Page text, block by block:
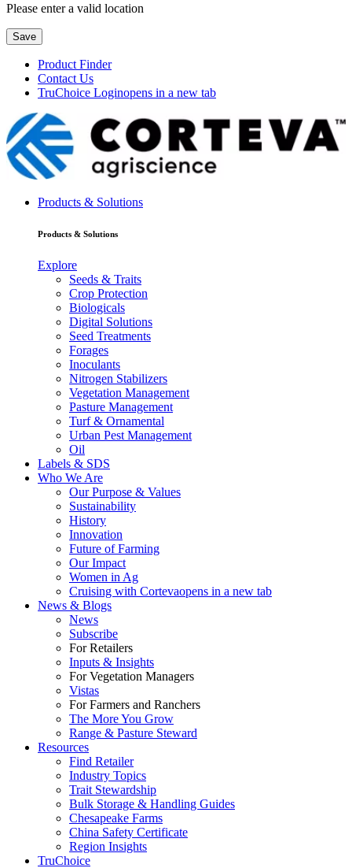
Please enter a valid location
Save
Product Finder
Contact Us
TruChoice Loginopens in a new tab
Products & Solutions
Products & Solutions
Explore
Seeds & Traits
Crop Protection
Biologicals
Digital Solutions
Seed Treatments
Forages
Inoculants
Nitrogen Stabilizers
Vegetation Management
Pasture Management
Turf & Ornamental
Urban Pest Management
Oil
Labels & SDS
Who We Are
Our Purpose & Values
Sustainability
History
Innovation
Future of Farming
Our Impact
Women in Ag
Cruising with Cortevaopens in a new tab
News & Blogs
News
Subscribe
For Retailers
Inputs & Insights
For Vegetation Managers
Vistas
For Farmers and Ranchers
The More You Grow
Range & Pasture Steward
Resources
Find Retailer
Industry Topics
Trait Stewardship
Bulk Storage & Handling Guides
Chesapeake Farms
China Safety Certificate
Region Insights
TruChoice